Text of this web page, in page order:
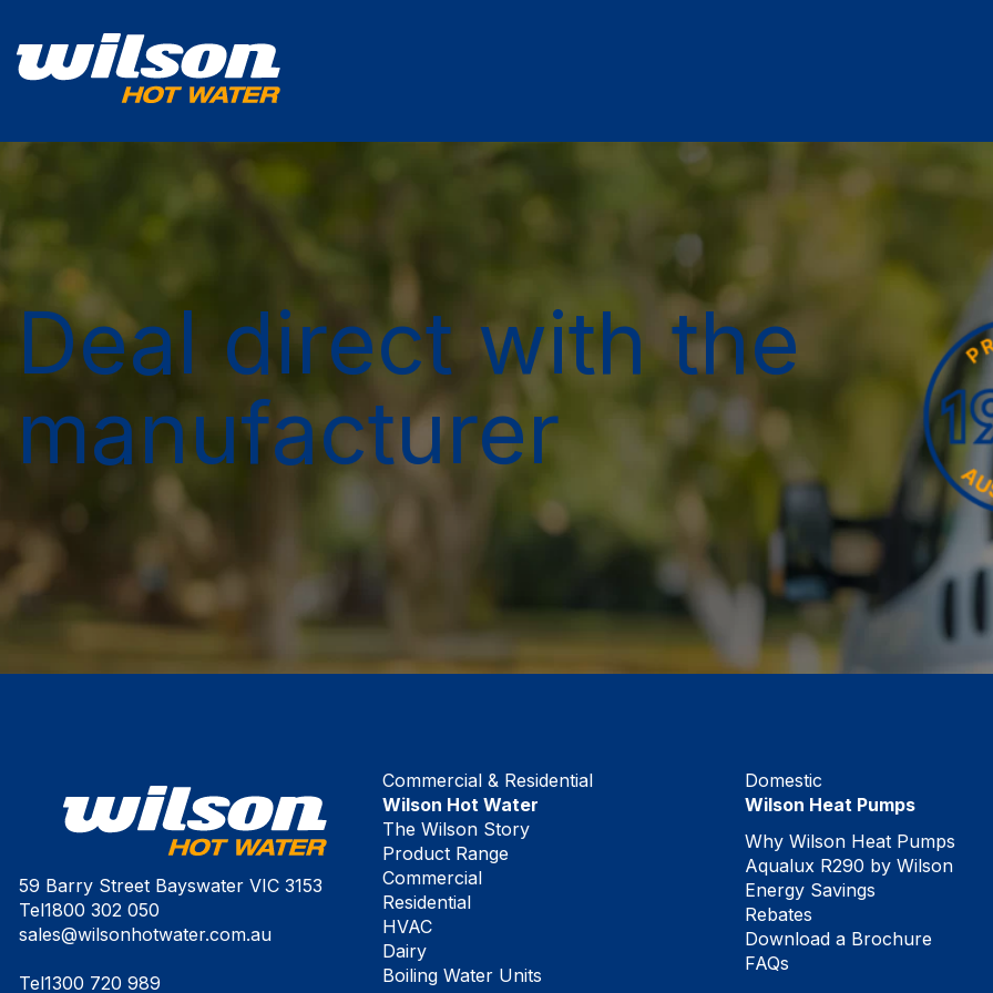
Deal direct with the
manufacturer
59 Barry Street Bayswater VIC 3153
Tel1800 302 050
sales@wilsonhotwater.com.au
Tel1300 720 989
Commercial & Residential
Wilson Hot Water
The Wilson Story
Product Range
Commercial
Residential
HVAC
Dairy
Boiling Water Units
Domestic
Wilson Heat Pumps
Why Wilson Heat Pumps
Aqualux R290 by Wilson
Energy Savings
Rebates
Download a Brochure
FAQs